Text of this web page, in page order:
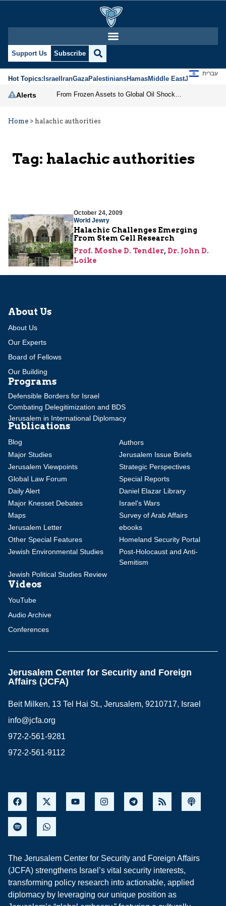
Support Us Subscribe
Hot Topics:IsraelIranGazaPalestiniansHamasMiddle EastJews
עברית
Alerts
Home > halachic authorities
Tag: halachic authorities
October 24, 2009
World Jewry
Halachic Challenges Emerging
From Stem Cell Research
Prof. Moshe D. Tendler, Dr. John D.
Loike
About Us
About Us
Our Experts
Board of Fellows
Our Building
Programs
Defensible Borders for Israel
Combating Delegitimization and BDS
Jerusalem in International Diplomacy
Publications
Blog
Authors
Major Studies
Jerusalem Issue Briefs
Jerusalem Viewpoints
Strategic Perspectives
Global Law Forum
Special Reports
Daily Alert
Daniel Elazar Library
Major Knesset Debates
Israel's Wars
Maps
Survey of Arab Affairs
Jerusalem Letter
ebooks
Other Special Features
Homeland Security Portal
Jewish Environmental Studies
Post-Holocaust and Anti-
Semitism
Jewish Political Studies Review
Videos
YouTube
Audio Archive
Conferences
Jerusalem Center for Security and Foreign
Affairs (JCFA)
Beit Milken, 13 Tel Hai St., Jerusalem, 9210717, Israel
info@jcfa.org
972-2-561-9281
972-2-561-9112
The Jerusalem Center for Security and Foreign Affairs
(JCFA) strengthens Israel’s vital security interests,
transforming policy research into actionable, applied
diplomacy by leveraging our unique position as